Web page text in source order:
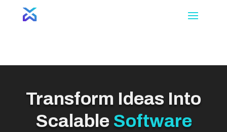
Transform Ideas Into
Scalable Software